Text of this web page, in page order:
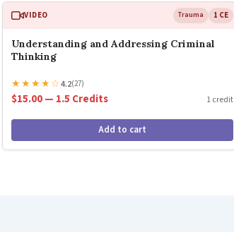
VIDEO Trauma 1 CE
Understanding and Addressing Criminal
Thinking
★★★★☆4.2(27)
$15.00 — 1.5 Credits 1 credit
Add to cart